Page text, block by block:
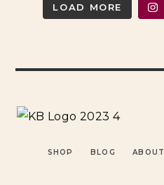
LOAD MORE
SHOP BLOG ABOUT